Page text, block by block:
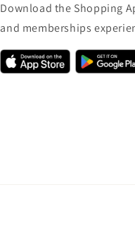
Download the Shopping
and memberships